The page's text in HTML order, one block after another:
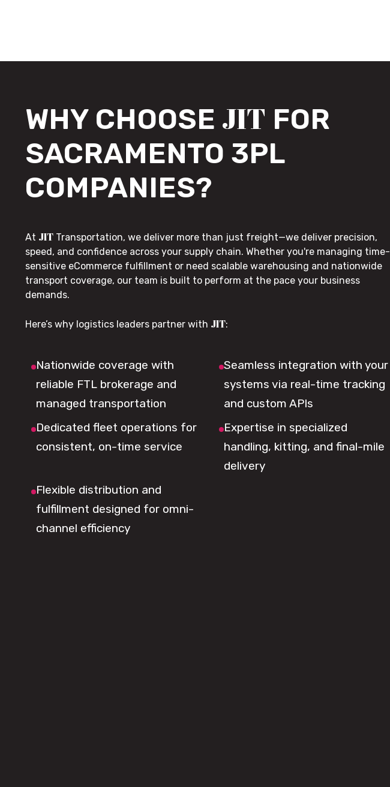
WHY CHOOSE JIT FOR
SACRAMENTO 3PL
COMPANIES?
At JIT Transportation, we deliver more than just freight—we deliver precision,
speed, and confidence across your supply chain. Whether you're managing time-
sensitive eCommerce fulfillment or need scalable warehousing and nationwide
transport coverage, our team is built to perform at the pace your business
demands.
Here’s why logistics leaders partner with JIT:
Nationwide coverage with
reliable FTL brokerage and
managed transportation
Seamless integration with your
systems via real-time tracking
and custom APIs
Dedicated fleet operations for
consistent, on-time service
Expertise in specialized
handling, kitting, and final-mile
delivery
Flexible distribution and
fulfillment designed for omni-
channel efficiency